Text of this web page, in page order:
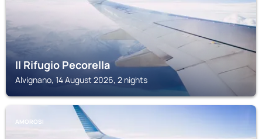
Il Rifugio Pecorella
Alvignano, 14 August 2026, 2 nights
AMOROSI